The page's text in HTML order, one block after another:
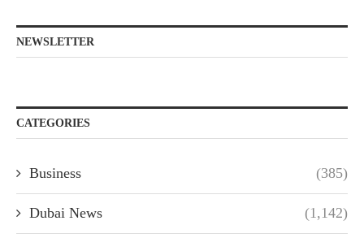
NEWSLETTER
CATEGORIES
Business (385)
Dubai News (1,142)